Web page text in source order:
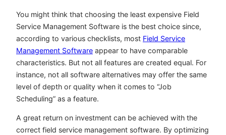
You might think that choosing the least expensive Field
Service Management Software is the best choice since,
according to various checklists, most Field Service
Management Software appear to have comparable
characteristics. But not all features are created equal. For
instance, not all software alternatives may offer the same
level of depth or quality when it comes to “Job
Scheduling” as a feature.
A great return on investment can be achieved with the
correct field service management software. By optimizing